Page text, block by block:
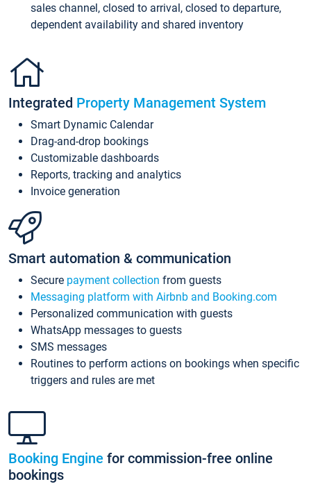
sales channel, closed to arrival, closed to departure,
dependent availability and shared inventory
Integrated Property Management System
Smart Dynamic Calendar
Drag-and-drop bookings
Customizable dashboards
Reports, tracking and analytics
Invoice generation
Smart automation & communication
Secure payment collection from guests
Messaging platform with Airbnb and Booking.com
Personalized communication with guests
WhatsApp messages to guests
SMS messages
Routines to perform actions on bookings when specific
triggers and rules are met
Booking Engine for commission-free online
bookings